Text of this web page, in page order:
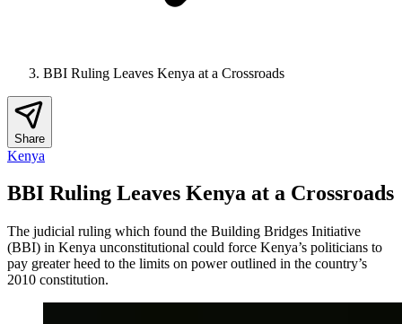
BBI Ruling Leaves Kenya at a Crossroads
Share
Kenya
BBI Ruling Leaves Kenya at a Crossroads
The judicial ruling which found the Building Bridges Initiative
(BBI) in Kenya unconstitutional could force Kenya’s politicians to
pay greater heed to the limits on power outlined in the country’s
2010 constitution.